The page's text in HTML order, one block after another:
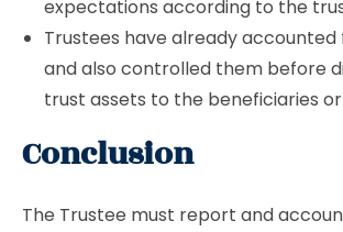
expectations according to the
Trustees have already
and also controlled them before
trust assets to the beneficiaries or
Conclusion
The Trustee must report and